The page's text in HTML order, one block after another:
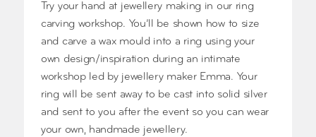
Try your hand at jewellery making in our ring
carving workshop. You’ll be shown how to size
and carve a wax mould into a ring using your
own design/inspiration during an intimate
workshop led by jewellery maker Emma. Your
ring will be sent away to be cast into solid silver
and sent to you after the event so you can wear
your own, handmade jewellery.